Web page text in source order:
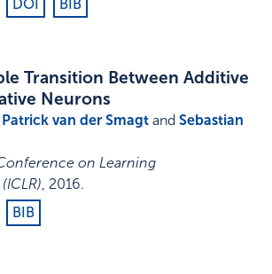
DOI BIB
Transition Between Additive
Neurons
Patrick van der Smagt andSebastian
on Learning
, 2016.
BIB